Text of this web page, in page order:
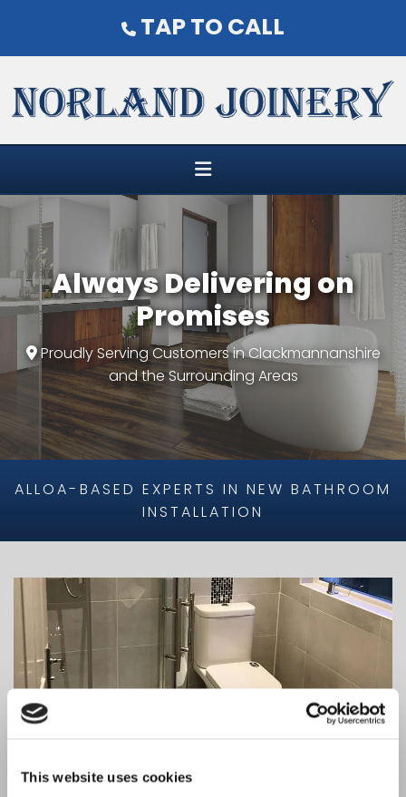
This website uses cookies
 TAP TO CALL
Always Delivering on
Promises
Proudly Serving Customers in Clackmannanshire
and the Surrounding Areas
ALLOA-BASED EXPERTS IN NEW BATHROOM
INSTALLATION